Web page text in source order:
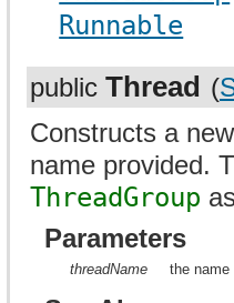
Runnable
public Thread (
Constructs a
name provided.
ThreadGroup
Parameters
threadName the